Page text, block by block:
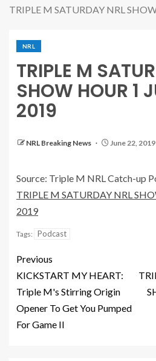
TRIPLE M SATURDAY NRL
NRL
TRIPLE M
SHOW HOUR 1
2019
NRL Breaking News June 22, 2019
Source: Triple M NRL Catch-up
TRIPLE M SATURDAY NRL
2019
Tags: Podcast
Previous
KICKSTART MY HEART:
Triple M's Stirring Origin
Opener To Get You Pumped
For Game II